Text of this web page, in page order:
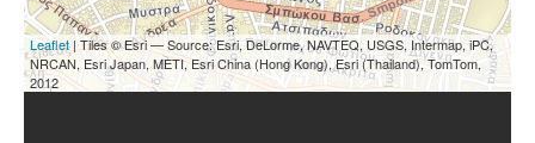
Leaflet| Tiles © Esri — Source: Esri, DeLorme, NAVTEQ, USGS, Intermap, iPC,
NRCAN, Esri Japan, METI, Esri China (Hong Kong), Esri (Thailand), TomTom,
2012